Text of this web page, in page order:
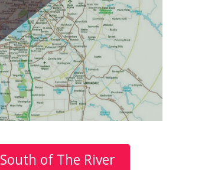
South of The River